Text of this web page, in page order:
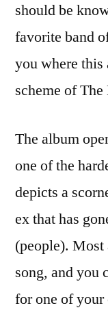
should be
favorite band
you where this
scheme of The
The album
one of the
depicts a
ex that has
(people). Most
song, and you
for one of